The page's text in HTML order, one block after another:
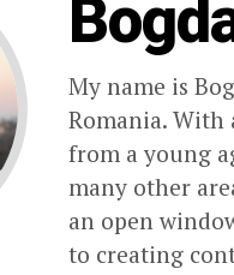
My name is
Romania.
from a young
many other
an open
to creating